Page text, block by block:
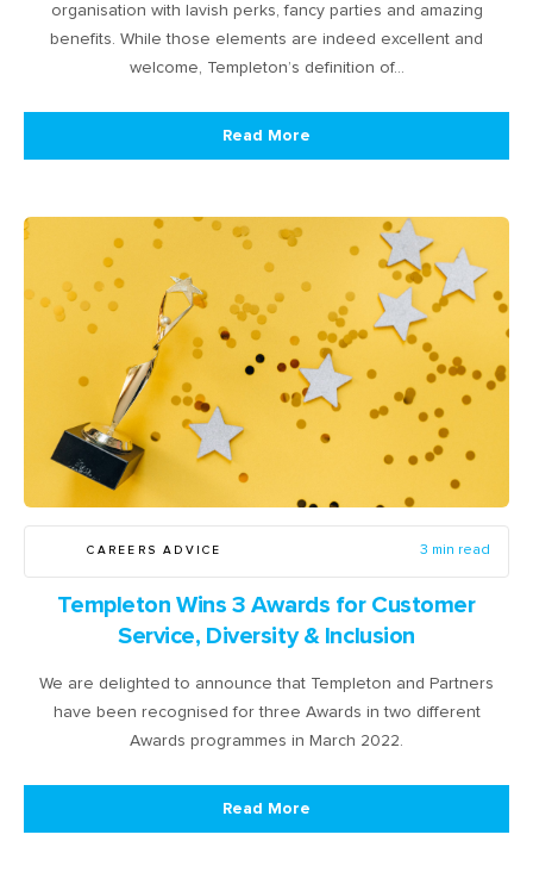
organisation with lavish perks, fancy parties and amazing
benefits. While those elements are indeed excellent and
welcome, Templeton’s definition of…
Read More
CAREERS ADVICE 3 min read
Templeton Wins 3 Awards for Customer
Service, Diversity & Inclusion
We are delighted to announce that Templeton and Partners
have been recognised for three Awards in two different
Awards programmes in March 2022.
Read More